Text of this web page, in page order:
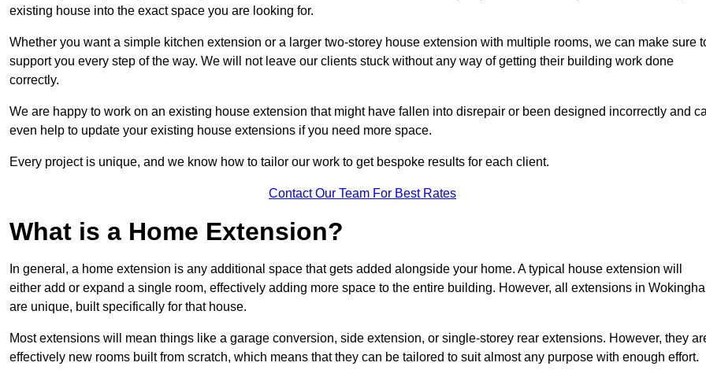
existing house into the exact space you are looking for.
Whether you want a simple kitchen extension or a larger two-storey house extension with multiple rooms, we can make sure
support you every step of the way. We will not leave our clients stuck without any way of getting their building work done
correctly.
We are happy to work on an existing house extension that might have fallen into disrepair or been designed incorrectly and
even help to update your existing house extensions if you need more space.
Every project is unique, and we know how to tailor our work to get bespoke results for each client.
Contact Our Team For Best Rates
What is a Home Extension?
In general, a home extension is any additional space that gets added alongside your home. A typical house extension will
either add or expand a single room, effectively adding more space to the entire building. However, all extensions in
are unique, built specifically for that house.
Most extensions will mean things like a garage conversion, side extension, or single-storey rear extensions. However, they
effectively new rooms built from scratch, which means that they can be tailored to suit almost any purpose with enough effort.